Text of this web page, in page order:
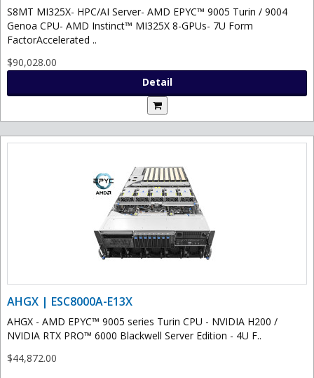
S8MT MI325X- HPC/AI Server- AMD EPYC™ 9005 Turin / 9004
Genoa CPU- AMD Instinct™ MI325X 8-GPUs- 7U Form
FactorAccelerated ..
$90,028.00
Detail
AHGX | ESC8000A-E13X
AHGX - AMD EPYC™ 9005 series Turin CPU - NVIDIA H200 /
NVIDIA RTX PRO™ 6000 Blackwell Server Edition - 4U F..
$44,872.00